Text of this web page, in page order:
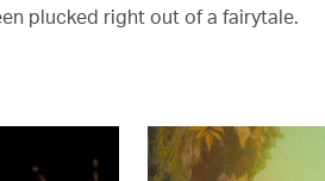
plucked right out of a fairytale.